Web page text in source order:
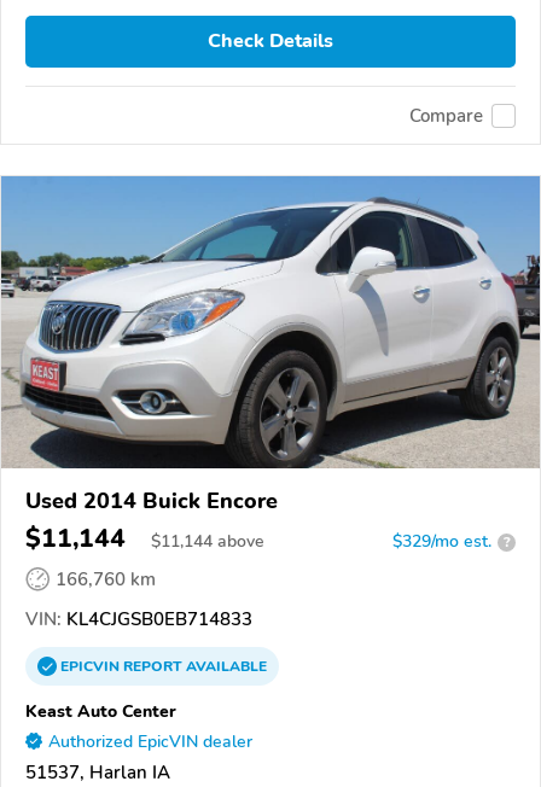
Check Details
Compare
Used 2014 Buick Encore
$11,144 $11,144 above $329/mo est. ?
166,760 km
VIN: KL4CJGSB0EB714833
EPICVINREPORTAVAILABLE
Keast Auto Center
Authorized EpicVIN dealer
51537, Harlan IA